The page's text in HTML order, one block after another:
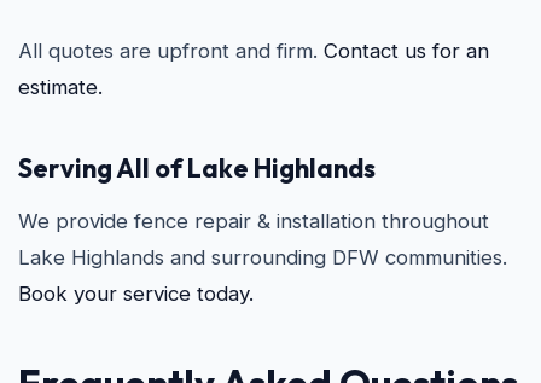
All quotes are upfront and firm. Contact us for an
estimate.
Serving All of Lake Highlands
We provide fence repair & installation throughout
Lake Highlands and surrounding DFW communities.
Book your service today.